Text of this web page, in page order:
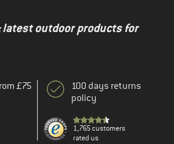
outdoor products for
£75
100 days returns
policy
1,765 customers
rated us